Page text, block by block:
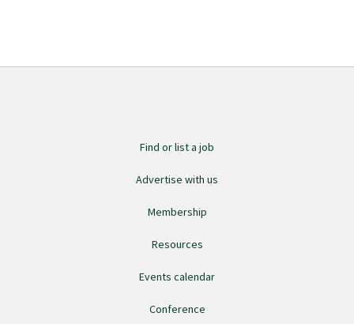
Rural hospital training fees
Find or list a job
Advertise with us
Membership
Resources
Events calendar
Conference